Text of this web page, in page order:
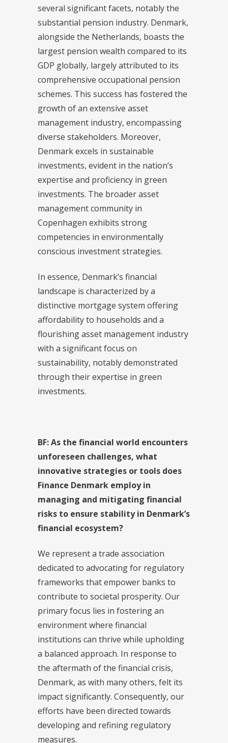
several significant facets, notably the
substantial pension industry. Denmark,
alongside the Netherlands, boasts the
largest pension wealth compared to its
GDP globally, largely attributed to its
comprehensive occupational pension
schemes. This success has fostered the
growth of an extensive asset
management industry, encompassing
diverse stakeholders. Moreover,
Denmark excels in sustainable
investments, evident in the nation’s
expertise and proficiency in green
investments. The broader asset
management community in
Copenhagen exhibits strong
competencies in environmentally
conscious investment strategies.
In essence, Denmark’s financial
landscape is characterized by a
distinctive mortgage system offering
affordability to households and a
flourishing asset management industry
with a significant focus on
sustainability, notably demonstrated
through their expertise in green
investments.
BF: As the financial world encounters
unforeseen challenges, what
innovative strategies or tools does
Finance Denmark employ in
managing and mitigating financial
risks to ensure stability in Denmark’s
financial ecosystem?
We represent a trade association
dedicated to advocating for regulatory
frameworks that empower banks to
contribute to societal prosperity. Our
primary focus lies in fostering an
environment where financial
institutions can thrive while upholding
a balanced approach. In response to
the aftermath of the financial crisis,
Denmark, as with many others, felt its
impact significantly. Consequently, our
efforts have been directed towards
developing and refining regulatory
measures.